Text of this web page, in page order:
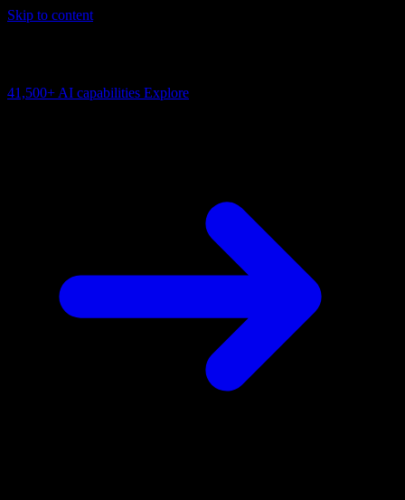
Skip to content
41,500+ AI capabilities Explore